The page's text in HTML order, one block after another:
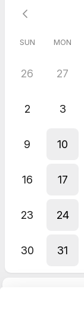
SUN MON
26 27
2 3
9 10
16 17
23 24
30 31